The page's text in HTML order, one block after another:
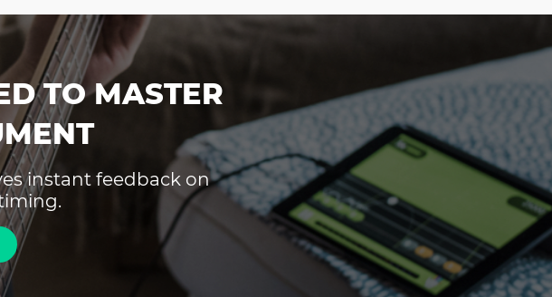
TO MASTER
instant feedback on